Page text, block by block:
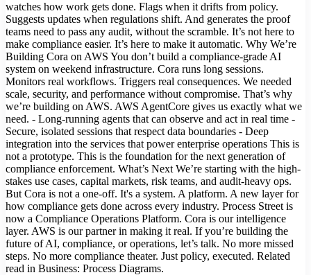
watches how work gets done. Flags when it drifts from policy.
Suggests updates when regulations shift. And generates the proof
teams need to pass any audit, without the scramble. It’s not here to
make compliance easier. It’s here to make it automatic. Why We’re
Building Cora on AWS You don’t build a compliance-grade AI
system on weekend infrastructure. Cora runs long sessions.
Monitors real workflows. Triggers real consequences. We needed
scale, security, and performance without compromise. That’s why
we’re building on AWS. AWS AgentCore gives us exactly what we
need. - Long-running agents that can observe and act in real time -
Secure, isolated sessions that respect data boundaries - Deep
integration into the services that power enterprise operations This is
not a prototype. This is the foundation for the next generation of
compliance enforcement. What’s Next We’re starting with the high-
stakes use cases, capital markets, risk teams, and audit-heavy ops.
But Cora is not a one-off. It's a system. A platform. A new layer for
how compliance gets done across every industry. Process Street is
now a Compliance Operations Platform. Cora is our intelligence
layer. AWS is our partner in making it real. If you’re building the
future of AI, compliance, or operations, let’s talk. No more missed
steps. No more compliance theater. Just policy, executed. Related
read in Business: Process Diagrams.